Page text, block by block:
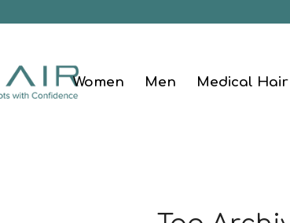
Women Men Medical Hair